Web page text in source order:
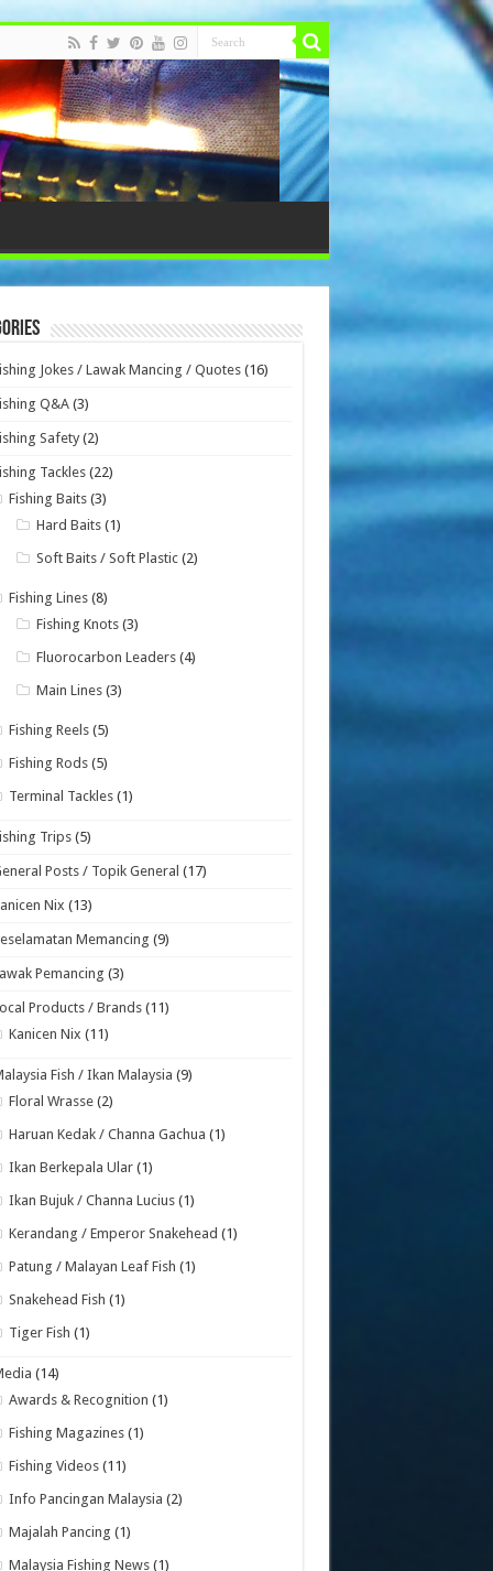
Jokes / Lawak Mancing / Quotes (16)
Q&A (3)
Safety (2)
Tackles (22)
Fishing Baits (3)
Hard Baits (1)
Soft Baits / Soft Plastic (2)
Fishing Lines (8)
Fishing Knots (3)
Fluorocarbon Leaders (4)
Main Lines (3)
Fishing Reels (5)
Fishing Rods (5)
Terminal Tackles (1)
Trips (5)
Posts / Topik General (17)
Nix (13)
Memancing (9)
Pemancing (3)
Products / Brands (11)
Kanicen Nix (11)
Fish / Ikan Malaysia (9)
Floral Wrasse (2)
Haruan Kedak / Channa Gachua (1)
Ikan Berkepala Ular (1)
Ikan Bujuk / Channa Lucius (1)
Kerandang / Emperor Snakehead (1)
Patung / Malayan Leaf Fish (1)
Snakehead Fish (1)
Tiger Fish (1)
(14)
Awards & Recognition (1)
Fishing Magazines (1)
Fishing Videos (11)
Info Pancingan Malaysia (2)
Majalah Pancing (1)
Malaysia Fishing News (1)